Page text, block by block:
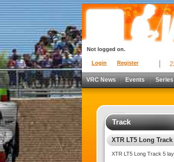
Login Register
Not logged on.
VRC News Events Series
Track
XTR LT5 Long
XTR LT5 Long Track 5